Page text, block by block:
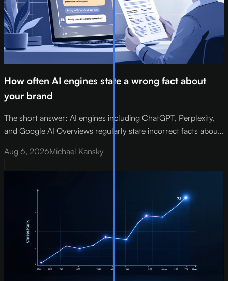
How often AI engines state a wrong fact about
your brand
The short answer: AI engines including ChatGPT, Perplexity,
and Google AI Overviews regularly state incorrect facts about
details, and departed executives.
Aug 6, 2026Michael Kansky